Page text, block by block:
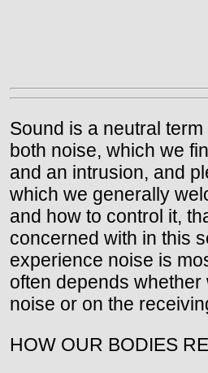
Sound is a neutral
both noise, which we
and an intrusion, and
which we generally
and how to control it,
concerned with in this
experience noise is
often depends
noise or on the
HOW OUR BODIES